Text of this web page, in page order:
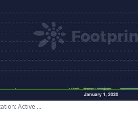
Active ...